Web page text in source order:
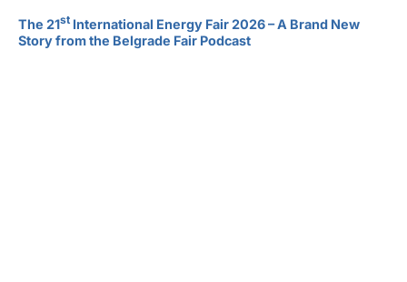
The 21st International Energy Fair 2026 – A Brand New
Story from the Belgrade Fair Podcast